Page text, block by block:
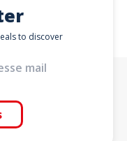
to discover